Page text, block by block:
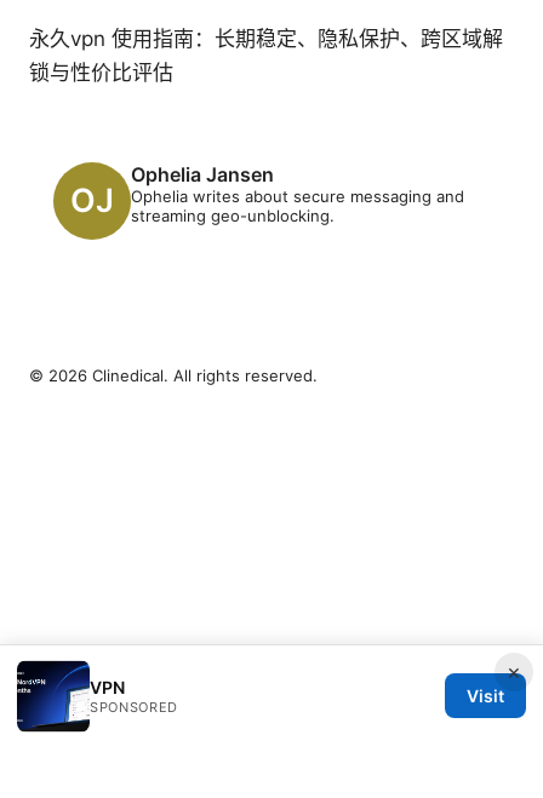
永久vpn 使用指南：长期稳定、隐私保护、跨区域解
锁与性价比评估
Ophelia Jansen
Ophelia writes about secure messaging and
streaming geo-unblocking.
×
VPN
SPONSORED
Visit
© 2026 Clinedical. All rights reserved.